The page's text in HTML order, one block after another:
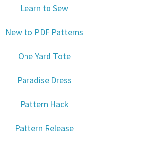
Learn to Sew
New to PDF Patterns
One Yard Tote
Paradise Dress
Pattern Hack
Pattern Release